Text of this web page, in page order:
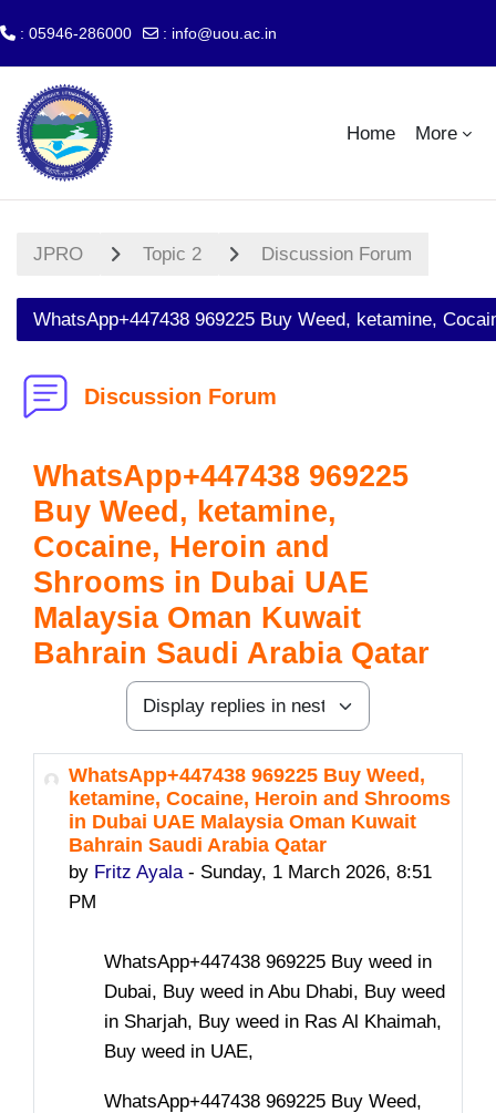
Skip to main content
: 05946-286000 : info@uou.ac.in
Home More
JPRO Topic 2 Discussion Forum
WhatsApp+447438 969225 Buy Weed, ketamine,
Discussion Forum
WhatsApp+447438 969225
Buy Weed, ketamine,
Cocaine, Heroin and
Shrooms in Dubai UAE
Malaysia Oman Kuwait
Bahrain Saudi Arabia Qatar
Display mode
WhatsApp+447438 969225 Buy Weed,
ketamine, Cocaine, Heroin and Shrooms
in Dubai UAE Malaysia Oman Kuwait
Bahrain Saudi Arabia Qatar
by Fritz Ayala- Sunday, 1 March 2026, 8:51
PM
Number of replies: 0
WhatsApp+447438 969225 Buy weed in
Dubai, Buy weed in Abu Dhabi, Buy weed
in Sharjah, Buy weed in Ras Al Khaimah,
Buy weed in UAE,
WhatsApp+447438 969225 Buy Weed,